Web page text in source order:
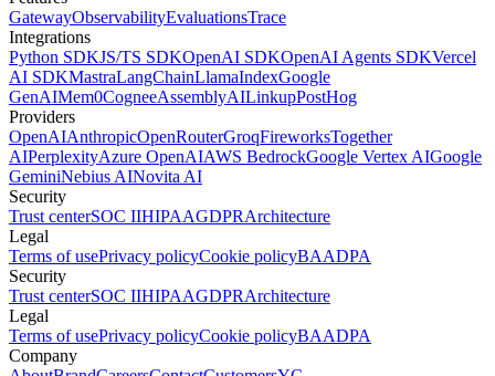
GatewayObservabilityEvaluationsTrace
Integrations
Python SDKJS/TS SDKOpenAI SDKOpenAI Agents SDKVercel
AI SDKMastraLangChainLlamaIndexGoogle
GenAIMem0CogneeAssemblyAILinkupPostHog
Providers
OpenAIAnthropicOpenRouterGroqFireworksTogether
AIPerplexityAzure OpenAIAWS BedrockGoogle Vertex AIGoogle
GeminiNebius AINovita AI
Security
Trust centerSOC IIHIPAAGDPRArchitecture
Legal
Terms of usePrivacy policyCookie policyBAADPA
Security
Trust centerSOC IIHIPAAGDPRArchitecture
Legal
Terms of usePrivacy policyCookie policyBAADPA
Company